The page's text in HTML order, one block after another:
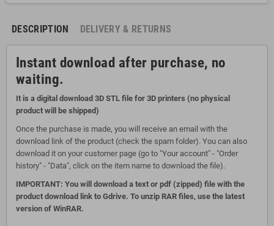
DESCRIPTION DELIVERY & RETURNS
Instant download after purchase, no
waiting.
It is a digital download 3D STL file for 3D printers (no physical
product will be shipped)
Once the purchase is made, you will receive an email with the
download link of the product (check the spam folder). You can also
download it on your customer page (go to "Your account" - "Order
history" - "Data", click on the item name to download the file).
IMPORTANT: You will download a text or pdf (zipped) file with the
product download link to Gdrive. To unzip RAR files, use the latest
version of WinRAR.